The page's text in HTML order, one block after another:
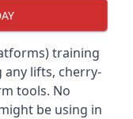
training
lifts, cherry-
tools. No
be using in